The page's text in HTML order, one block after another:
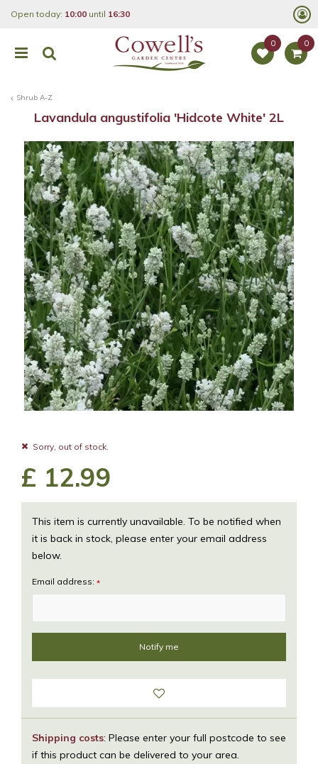
Shrub A-Z
Open today: 10:00 until 16:30
Lavandula angustifolia 'Hidcote White' 2L
Sorry, out of stock.
Shipping costs: Please enter your full postcode to see
if this product can be delivered to your area.
£ 12.99
This item is currently unavailable. To be notified when
it is back in stock, please enter your email address
below.
Email address: *